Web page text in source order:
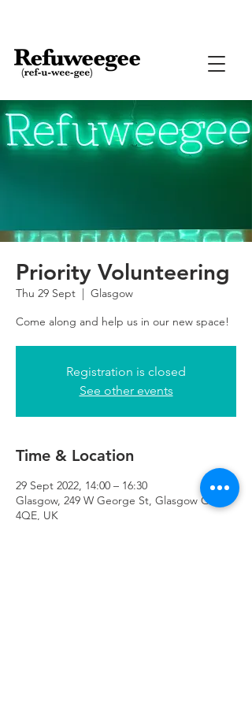
Priority Volunteering
Thu 29 Sept
  |
Glasgow
Come along and help us in our new space!
Registration is closed
See other events
Time & Location
29 Sept 2022, 14:00 – 16:30
Glasgow, 249 W George St, Glasgow G2
4QE, UK